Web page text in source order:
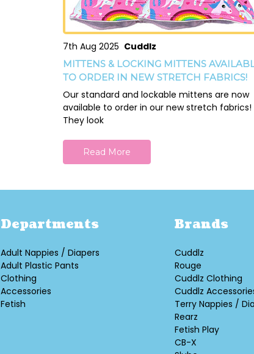
7th Aug 2025 Cuddlz
MITTENS & LOCKING MITTENS
TO ORDER IN NEW STRETCH FABRICS!
Our standard and lockable mittens are now
available to order in our new stretch
They look
Read More
Departments
Adult Nappies / Diapers
Adult Plastic Pants
Clothing
Accessories
Fetish
Brands
Cuddlz
Rouge
Cuddlz Clothing
Cuddlz
Terry Nappies /
Rearz
Fetish Play
CB-X